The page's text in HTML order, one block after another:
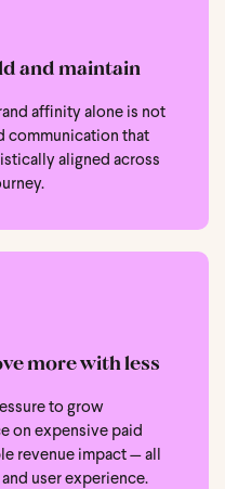
and maintain
affinity alone is not
communication that
aligned across
more with less
to grow
on expensive paid
revenue impact — all
user experience.